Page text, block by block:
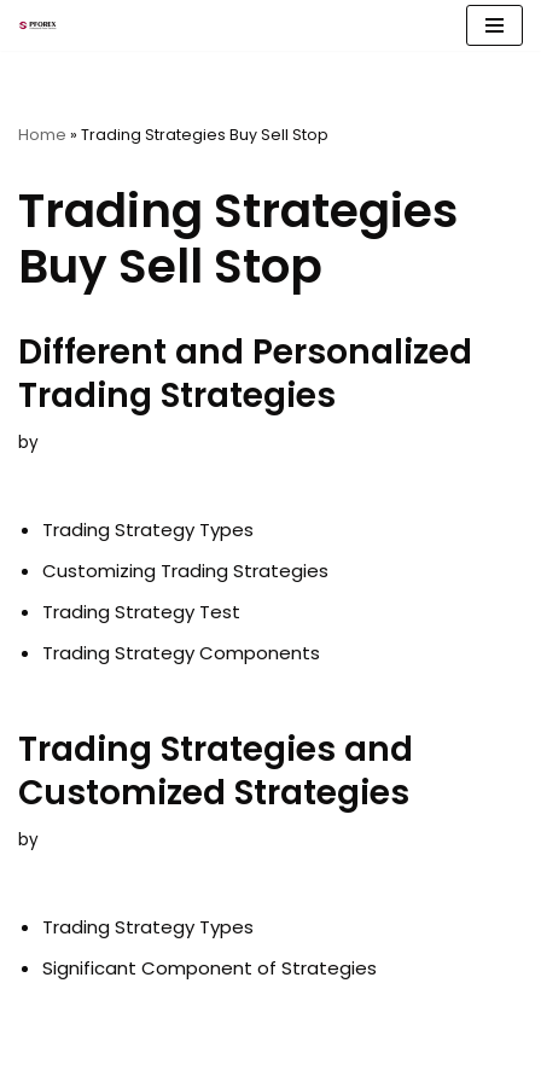
Home » Trading Strategies Buy Sell Stop
Trading Strategies
Buy Sell Stop
Different and Personalized
Trading Strategies
by
Trading Strategy Types
Customizing Trading Strategies
Trading Strategy Test
Trading Strategy Components
Trading Strategies and
Customized Strategies
by
Trading Strategy Types
Significant Component of Strategies